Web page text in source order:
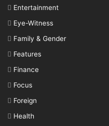
Entertainment
Eye-Witness
Family & Gender
Features
Finance
Focus
Foreign
Health